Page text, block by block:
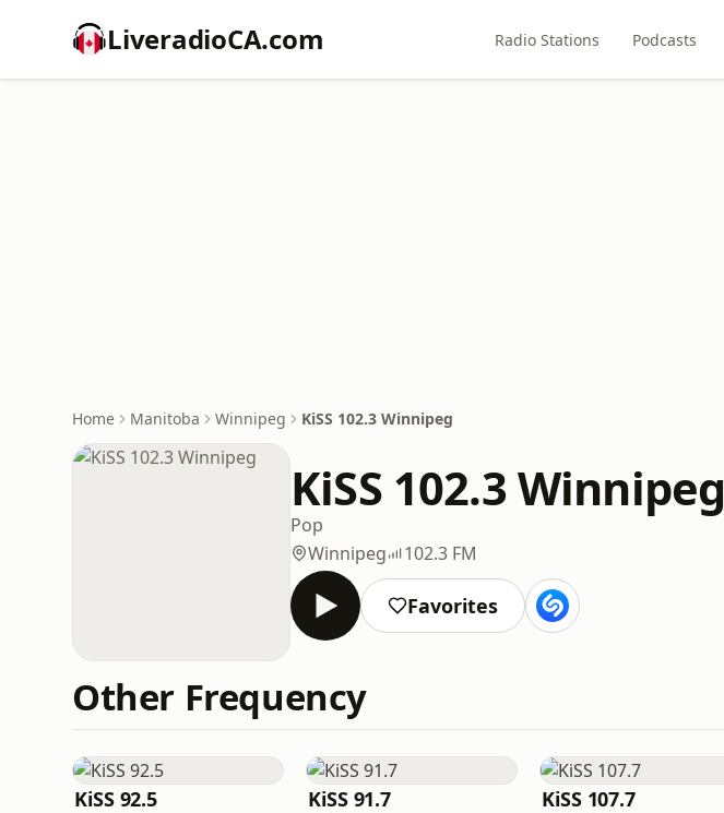
LiveradioCA.com Radio Stations Podcasts
Home Manitoba Winnipeg KiSS 102.3 Winnipeg
KiSS 102.3 Winnipeg
Pop
Winnipeg
102.3 FM
Favorites
Other Frequency
KiSS 92.5 KiSS 91.7 KiSS 107.7